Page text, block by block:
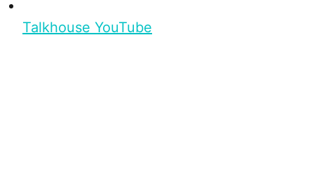
Talkhouse YouTube